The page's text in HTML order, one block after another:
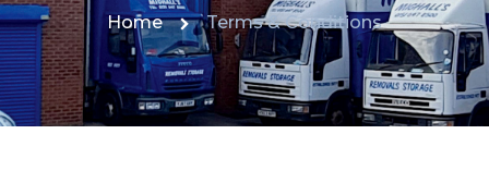
Home Terms & Conditions